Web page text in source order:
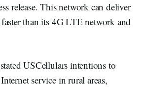
release. This network can deliver
than its 4G LTE network and
USCellulars intentions to
service in rural areas,